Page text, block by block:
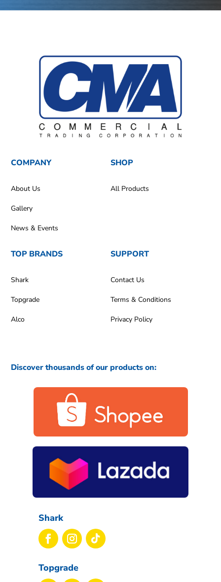
COMPANY
About Us
Gallery
News & Events
SHOP
All Products
TOP BRANDS
Shark
Topgrade
Alco
SUPPORT
Contact Us
Terms & Conditions
Privacy Policy
Discover thousands of our products on:
Shark
Topgrade